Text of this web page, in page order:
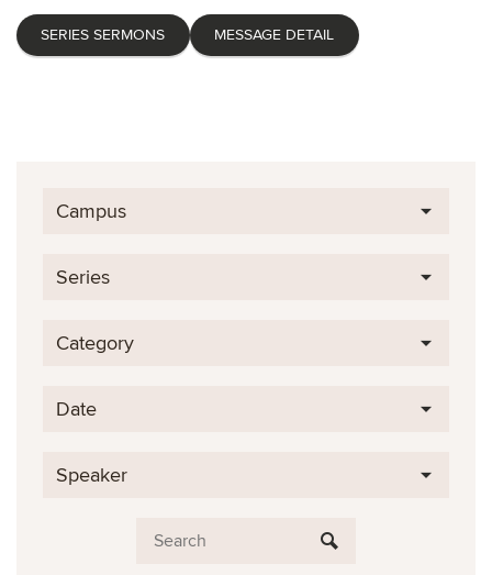
SERIES SERMONS MESSAGE DETAIL
Campus
Series
Category
Date
Speaker